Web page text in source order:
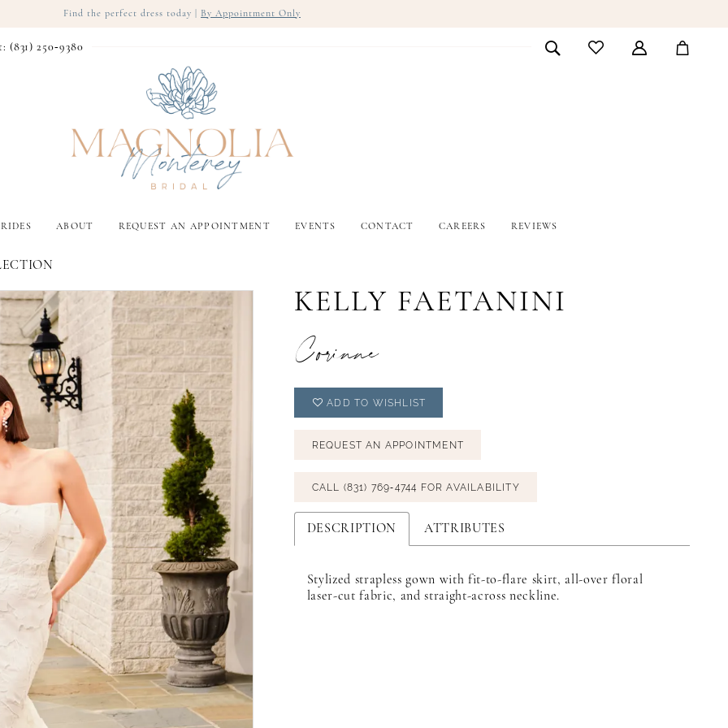
Find the perfect dress today | By Appointment Only
(831) 250‑9380
ABOUT REQUEST AN APPOINTMENT EVENTS CONTACT CAREERS REVIEWS
KELLY FAETANINI
Corinne
ADD TO WISHLIST
REQUEST AN APPOINTMENT
CALL (831) 769‑4744 FOR AVAILABILITY
DESCRIPTION ATTRIBUTES
Stylized strapless gown with fit-to-flare skirt, all-over floral
laser-cut fabric, and straight-across neckline.